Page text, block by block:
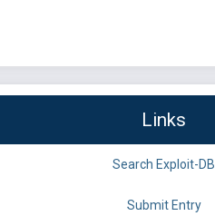
Links
Search Exploit-DB
Submit Entry